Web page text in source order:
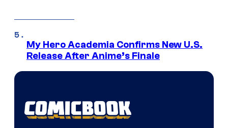
My Hero Academia Confirms New U.S.
Release After Anime’s Finale